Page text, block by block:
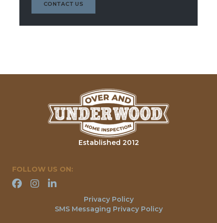
CONTACT US
Established 2012
FOLLOW US ON:
Privacy Policy
SMS Messaging Privacy Policy